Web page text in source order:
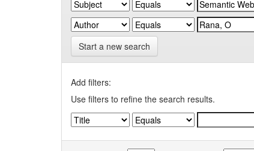
Start a new search
Add filters:
Use filters to refine the search results.